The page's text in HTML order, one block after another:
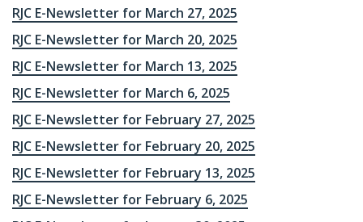
RJC E-Newsletter for March 27, 2025
RJC E-Newsletter for March 20, 2025
RJC E-Newsletter for March 13, 2025
RJC E-Newsletter for March 6, 2025
RJC E-Newsletter for February 27, 2025
RJC E-Newsletter for February 20, 2025
RJC E-Newsletter for February 13, 2025
RJC E-Newsletter for February 6, 2025